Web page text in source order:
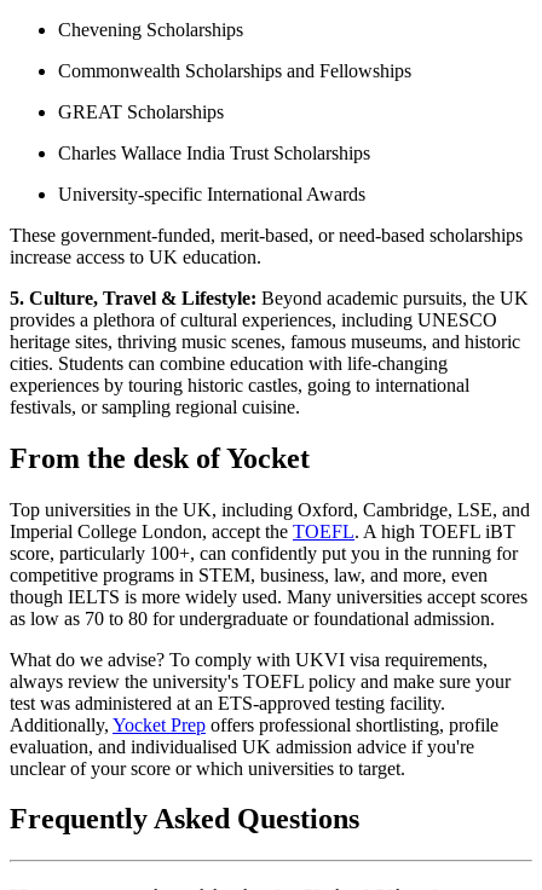
Chevening Scholarships
Commonwealth Scholarships and Fellowships
GREAT Scholarships
Charles Wallace India Trust Scholarships
University-specific International Awards
These government-funded, merit-based, or need-based scholarships
increase access to UK education.
5. Culture, Travel & Lifestyle: Beyond academic pursuits, the UK
provides a plethora of cultural experiences, including UNESCO
heritage sites, thriving music scenes, famous museums, and historic
cities. Students can combine education with life-changing
experiences by touring historic castles, going to international
festivals, or sampling regional cuisine.
From the desk of Yocket
Top universities in the UK, including Oxford, Cambridge, LSE, and
Imperial College London, accept the TOEFL. A high TOEFL iBT
score, particularly 100+, can confidently put you in the running for
competitive programs in STEM, business, law, and more, even
though IELTS is more widely used. Many universities accept scores
as low as 70 to 80 for undergraduate or foundational admission.
What do we advise? To comply with UKVI visa requirements,
always review the university's TOEFL policy and make sure your
test was administered at an ETS-approved testing facility.
Additionally, Yocket Prep offers professional shortlisting, profile
evaluation, and individualised UK admission advice if you're
unclear of your score or which universities to target.
Frequently Asked Questions